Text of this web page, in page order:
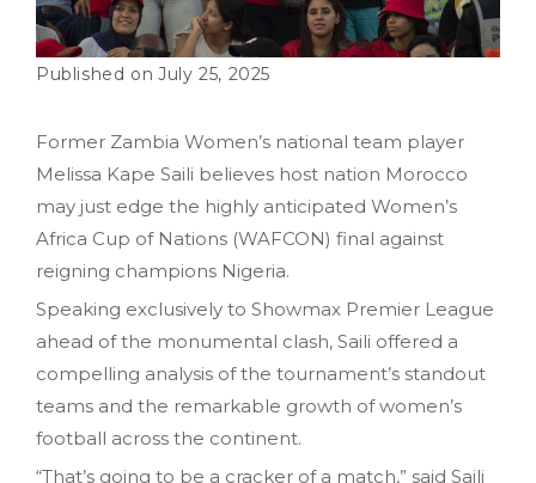
July 25, 2025
Former Zambia Women’s national team player
Melissa Kape Saili believes host nation Morocco
may just edge the highly anticipated Women’s
Africa Cup of Nations (WAFCON) final against
reigning champions Nigeria.
Speaking exclusively to Showmax Premier League
ahead of the monumental clash, Saili offered a
compelling analysis of the tournament’s standout
teams and the remarkable growth of women’s
football across the continent.
“That’s going to be a cracker of a match,” said Saili